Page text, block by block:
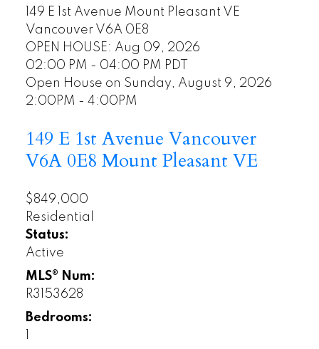
149 E 1st Avenue Mount Pleasant VE
Vancouver V6A 0E8
OPEN HOUSE: Aug 09, 2026
02:00 PM - 04:00 PM PDT
Open House on Sunday, August 9, 2026
2:00PM - 4:00PM
149 E 1st Avenue Vancouver
V6A 0E8 Mount Pleasant VE
$849,000
Residential
Status:
Active
MLS® Num:
R3153628
Bedrooms: